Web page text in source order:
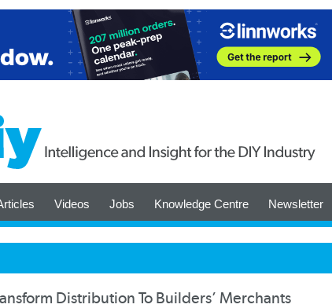
Videos Jobs Knowledge Centre Newsletter
Distribution To Builders’ Merchants